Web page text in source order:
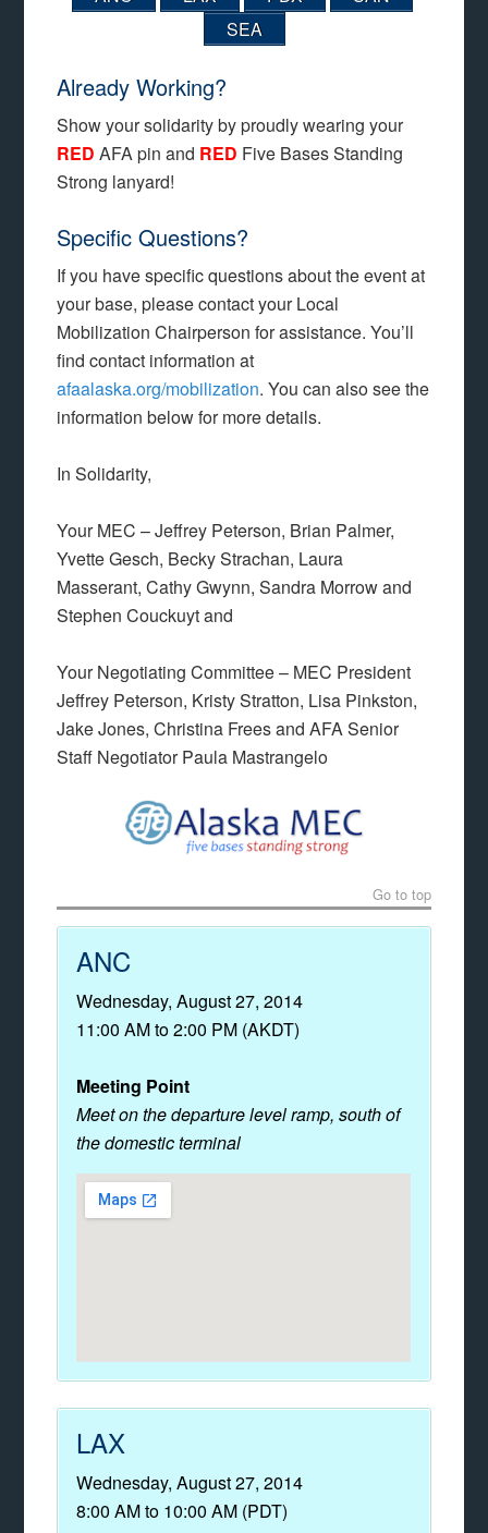
SEA
Already Working?
Show your solidarity by proudly wearing your
RED AFA pin and RED Five Bases Standing
Strong lanyard!
Specific Questions?
If you have specific questions about the event at
your base, please contact your Local
Mobilization Chairperson for assistance. You’ll
find contact information at
afaalaska.org/mobilization. You can also see the
information below for more details.
In Solidarity,
Your MEC – Jeffrey Peterson, Brian Palmer,
Yvette Gesch, Becky Strachan, Laura
Masserant, Cathy Gwynn, Sandra Morrow and
Stephen Couckuyt and
Your Negotiating Committee – MEC President
Jeffrey Peterson, Kristy Stratton, Lisa Pinkston,
Jake Jones, Christina Frees and AFA Senior
Staff Negotiator Paula Mastrangelo
Go to top
ANC
Wednesday, August 27, 2014
11:00 AM to 2:00 PM (AKDT)
Meeting Point
Meet on the departure level ramp, south of
the domestic terminal
LAX
Wednesday, August 27, 2014
8:00 AM to 10:00 AM (PDT)